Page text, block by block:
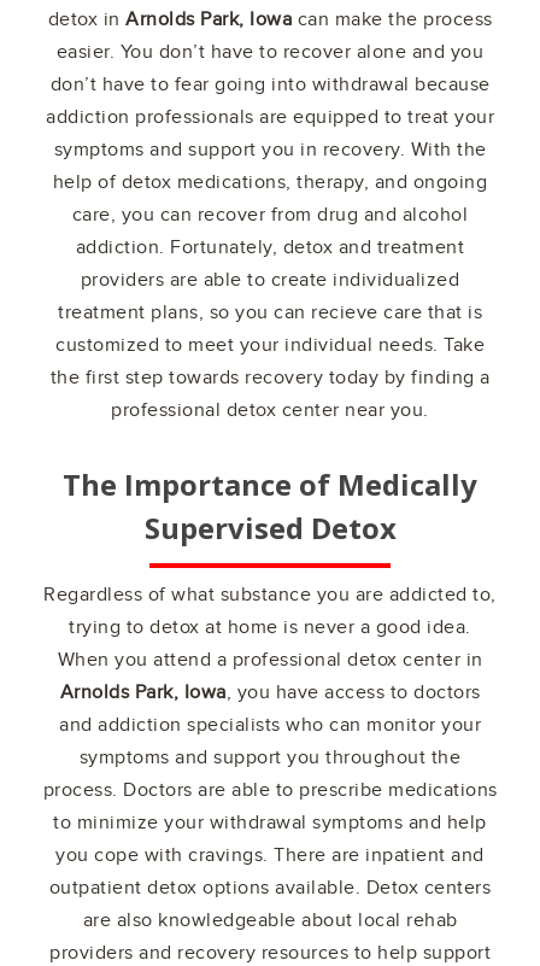
detox in Arnolds Park, Iowa can make the process
easier. You don’t have to recover alone and you
don’t have to fear going into withdrawal because
addiction professionals are equipped to treat your
symptoms and support you in recovery. With the
help of detox medications, therapy, and ongoing
care, you can recover from drug and alcohol
addiction. Fortunately, detox and treatment
providers are able to create individualized
treatment plans, so you can recieve care that is
customized to meet your individual needs. Take
the first step towards recovery today by finding a
professional detox center near you.
The Importance of Medically
Supervised Detox
Regardless of what substance you are addicted to,
trying to detox at home is never a good idea.
When you attend a professional detox center in
Arnolds Park, Iowa, you have access to doctors
and addiction specialists who can monitor your
symptoms and support you throughout the
process. Doctors are able to prescribe medications
to minimize your withdrawal symptoms and help
you cope with cravings. There are inpatient and
outpatient detox options available. Detox centers
are also knowledgeable about local rehab
providers and recovery resources to help support